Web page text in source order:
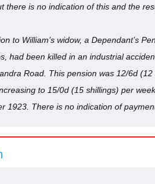
there is no indication of this and the
to William’s widow, a Dependant’s
had been killed in an industrial
Road. This pension was 12/6d
to 15/0d (15 shillings) per
1923. There is no indication of